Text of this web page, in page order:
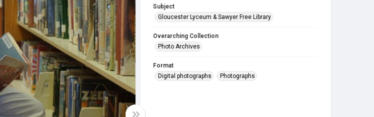
Subject
Gloucester Lyceum & Sawyer Free Library
Overarching Collection
Photo Archives
Format
Digital photographs
Photographs